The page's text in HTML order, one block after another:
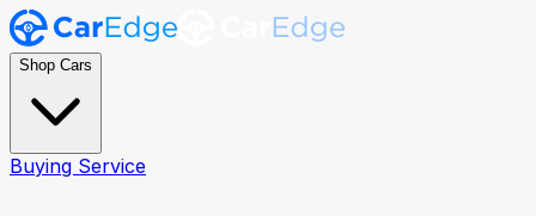
Shop Cars
Buying Service